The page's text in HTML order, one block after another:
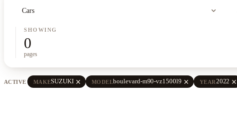
Cars expand_more
SHOWING
0
pages
ACTIVE MAKESUZUKI close MODELboulevard-m90-vz1500l9 close YEAR2022 close